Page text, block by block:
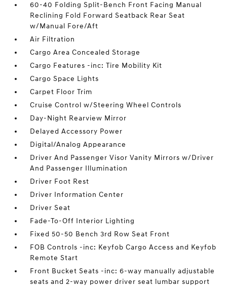
60-40 Folding Split-Bench Front Facing Manual
Reclining Fold Forward Seatback Rear Seat
w/Manual Fore/Aft
Air Filtration
Cargo Area Concealed Storage
Cargo Features -inc: Tire Mobility Kit
Cargo Space Lights
Carpet Floor Trim
Cruise Control w/Steering Wheel Controls
Day-Night Rearview Mirror
Delayed Accessory Power
Digital/Analog Appearance
Driver And Passenger Visor Vanity Mirrors w/Driver
And Passenger Illumination
Driver Foot Rest
Driver Information Center
Driver Seat
Fade-To-Off Interior Lighting
Fixed 50-50 Bench 3rd Row Seat Front
FOB Controls -inc: Keyfob Cargo Access and Keyfob
Remote Start
Front Bucket Seats -inc: 6-way manually adjustable
seats and 2-way power driver seat lumbar support